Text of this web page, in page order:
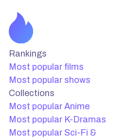
Rankings
Most popular films
Most popular shows
Collections
Most popular Anime
Most popular K-Dramas
Most popular Sci-Fi &